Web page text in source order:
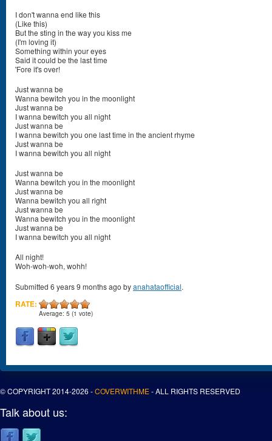
I don't wanna end like this
(Like this)
But the sting in the way you kiss me
(I'm loving it)
Something within your eyes
Said it could be the last time
'Fore it's over!
Just wanna be
Wanna bewitch you in the moonlight
Just wanna be
I wanna bewitch you all night
Just wanna be
I wanna bewitch you one last time in the ancient rhyme
Just wanna be
I wanna bewitch you all night
Just wanna be
Wanna bewitch you in the moonlight
Just wanna be
Wanna bewitch you all right
Just wanna be
Wanna bewitch you in the moonlight
Just wanna be
I wanna bewitch you all night
All night!
Woh-woh-woh, wohh!
Submitted 6 years 9 months ago byanahataofficial.
RATE:
Average: 5 (1 vote)
© COPYRIGHT 2014-2026 -COVERWITHME- ALL RIGHTS RESERVED
Talk about us: